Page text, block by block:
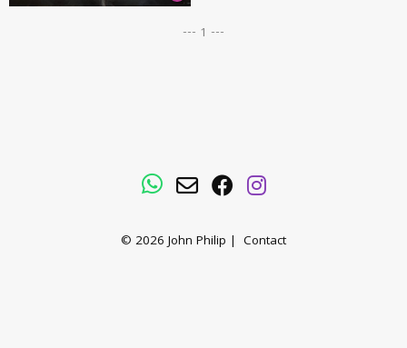
--- 1 ---
WhatsApp
EmailFacebookInstagram
© 2026 John Philip | Contact